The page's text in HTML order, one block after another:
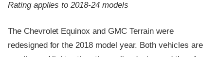
Rating applies to 2018-24 models
The Chevrolet Equinox and GMC Terrain were
redesigned for the 2018 model year. Both vehicles are